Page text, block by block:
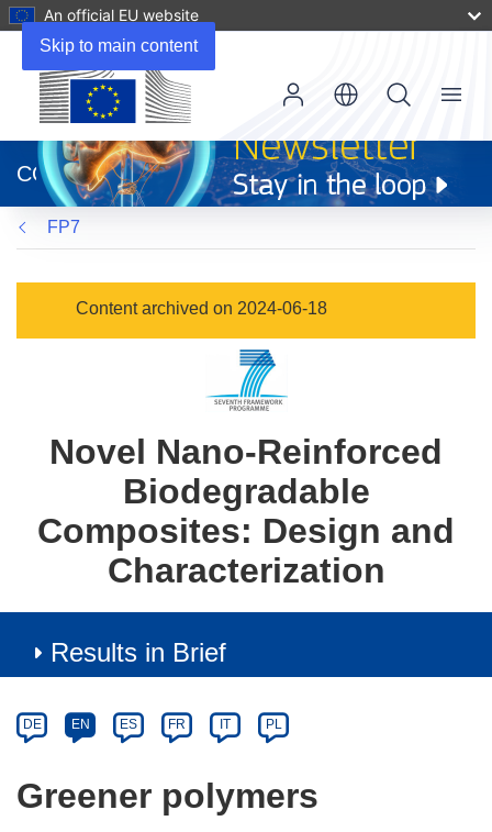
Skip to main content
An official EU website
new
window)
CORDIS
Menu
FP7
Content archived on 2024-06-18
Novel Nano-Reinforced
Biodegradable
Composites: Design and
Characterization
Results in Brief
Category
Article
available
the
DE EN ES FR IT PL
Greener polymers